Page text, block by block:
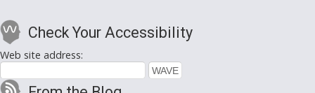
Check Your Accessibility
Web site address: